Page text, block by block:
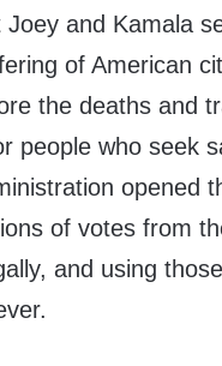
Joey and Kamala
of American
the deaths and
people who seek
opened
of votes from
and using